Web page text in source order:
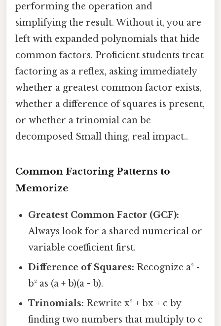
performing the operation and
simplifying the result. Without it, you are
left with expanded polynomials that hide
common factors. Proficient students treat
factoring as a reflex, asking immediately
whether a greatest common factor exists,
whether a difference of squares is present,
or whether a trinomial can be
decomposed Small thing, real impact..
Common Factoring Patterns to
Memorize
Greatest Common Factor (GCF):
Always look for a shared numerical or
variable coefficient first.
Difference of Squares: Recognize a² -
b² as (a + b)(a - b).
Trinomials: Rewrite x² + bx + c by
finding two numbers that multiply to c